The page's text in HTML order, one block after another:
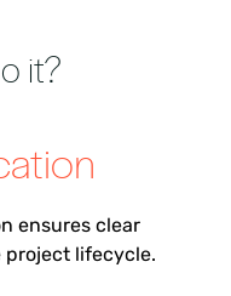
it?
ensuresclear
lifecycle.